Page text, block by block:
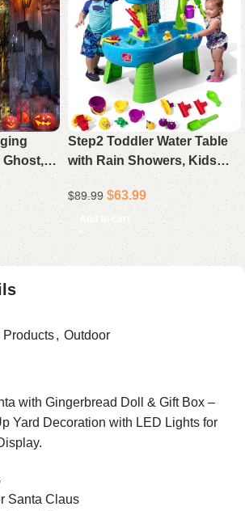
Ghost,
Up
Step2 Toddler Water Table
with Rain Showers, Kids
Outdoor Sand and Water
Play Set, 13-Piece
Accessory Kit, Sensory
Activity Toy for Children
Aged 1.5 Years and Up,
$89.99 $63.99
Add to cart
Products, Outdoor
with Gingerbread Doll & Gift Box –
Yard Decoration with LED Lights for
Santa Claus